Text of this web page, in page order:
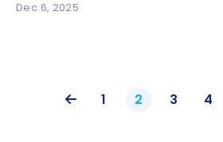
Dec 6, 2025
1 2 3 4